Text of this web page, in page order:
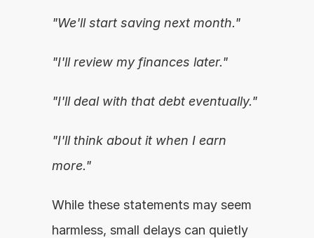
"We'll start saving next month."
"I'll review my finances later."
"I'll deal with that debt eventually."
"I'll think about it when I earn
more."
While these statements may seem
harmless, small delays can quietly